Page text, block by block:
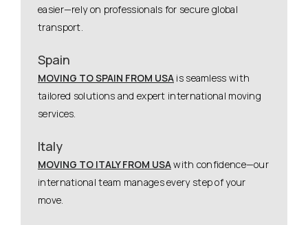
easier—rely on professionals for secure global
transport.
Spain
MOVING TO SPAIN FROM USA is seamless with
tailored solutions and expert international moving
services.
Italy
MOVING TO ITALY FROM USAwith confidence—our
international team manages every step of your
move.